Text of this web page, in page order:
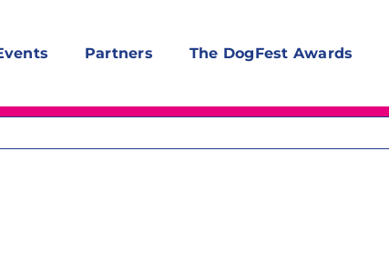
Partners The DogFest Awards